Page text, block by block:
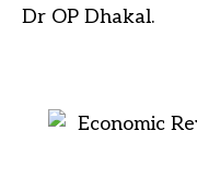
Dr OP Dhakal.